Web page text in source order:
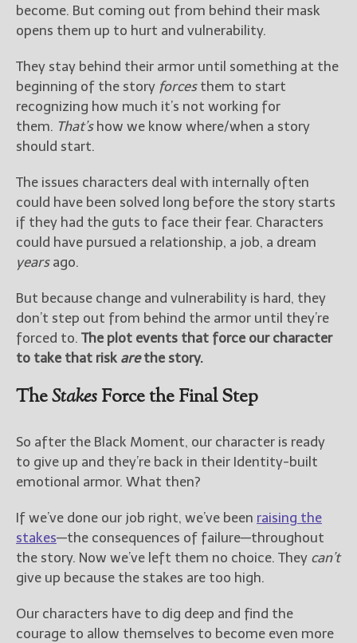
become. But coming out from behind their mask
opens them up to hurt and vulnerability.
They stay behind their armor until something at the
beginning of the story forcesthem to start
recognizing how much it’s not working for
them. That’show we know where/when a story
should start.
The issues characters deal with internally often
could have been solved long before the story starts
if they had the guts to face their fear. Characters
could have pursued a relationship, a job, a dream
yearsago.
But because change and vulnerability is hard, they
don’t step out from behind the armor until they’re
forced to. The plot events that force our character
to take that risk arethe story.
TheStakesForce the Final Step
So after the Black Moment, our character is ready
to give up and they’re back in their Identity-built
emotional armor. What then?
If we’ve done our job right, we’ve been raising the
stakes—the consequences of failure—throughout
the story. Now we’ve left them no choice. They can’t
give up because the stakes are too high.
Our characters have to dig deep and find the
courage to allow themselves to become even more